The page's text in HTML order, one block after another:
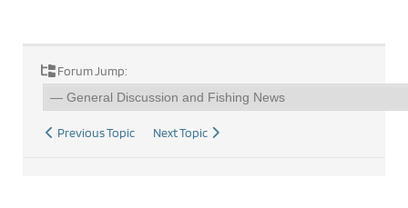
Forum Jump:
Previous Topic Next Topic